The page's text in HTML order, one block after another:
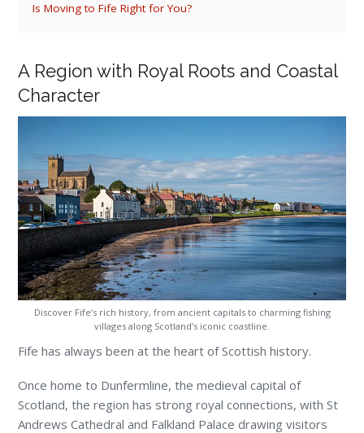
Is Moving to Fife Right for You?
A Region with Royal Roots and Coastal
Character
Discover Fife’s rich history, from ancient capitals to charming fishing
villages along Scotland’s iconic coastline.
Fife has always been at the heart of Scottish history.
Once home to Dunfermline, the medieval capital of
Scotland, the region has strong royal connections, with St
Andrews Cathedral and Falkland Palace drawing visitors